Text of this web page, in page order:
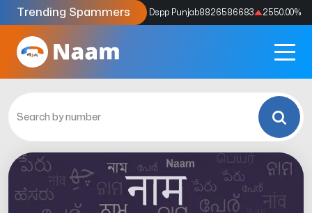
Trending Spammers
Codes9159039211 4333.33% Dspp Punjab8826586683 2550.00%